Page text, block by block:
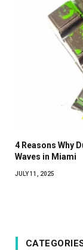
4 Reasons Why
Waves in Miami
JULY 11, 2025